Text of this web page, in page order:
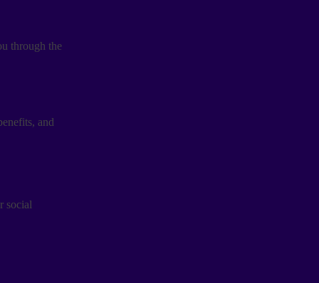
through the
and
social